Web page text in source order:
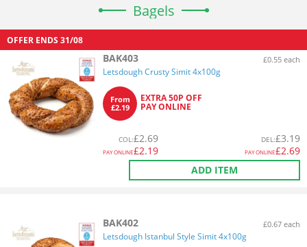
Bagels
OFFER ENDS 31/08
BAK403 £0.55 each
Letsdough Crusty Simit 4x100g
From
£2.19
EXTRA 50P OFF
PAY ONLINE
COL:£2.69
PAY ONLINE£2.19
DEL:£3.19
PAY ONLINE£2.69
ADD ITEM
BAK402 £0.67 each
Letsdough Istanbul Style Simit 4x100g